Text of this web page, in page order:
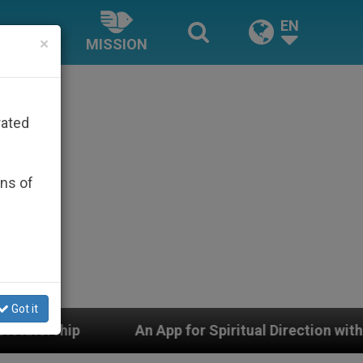
MISSION
EN
App for Spiritual Direction with Real Priests and
×
of
Got it